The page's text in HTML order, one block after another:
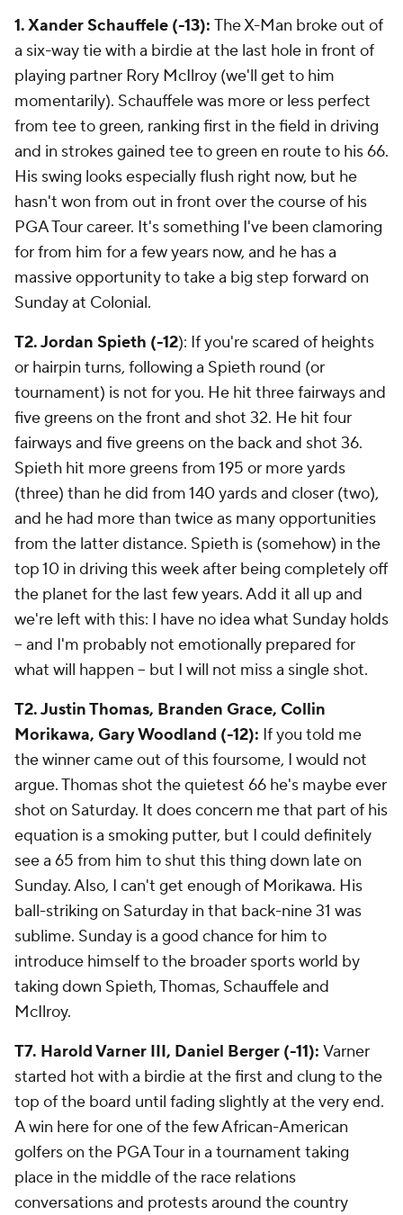
1. Xander Schauffele (-13): The X-Man broke out of
a six-way tie with a birdie at the last hole in front of
playing partner Rory McIlroy (we'll get to him
momentarily). Schauffele was more or less perfect
from tee to green, ranking first in the field in driving
and in strokes gained tee to green en route to his 66.
His swing looks especially flush right now, but he
hasn't won from out in front over the course of his
PGA Tour career. It's something I've been clamoring
for from him for a few years now, and he has a
massive opportunity to take a big step forward on
Sunday at Colonial.
T2. Jordan Spieth (-12): If you're scared of heights
or hairpin turns, following a Spieth round (or
tournament) is not for you. He hit three fairways and
five greens on the front and shot 32. He hit four
fairways and five greens on the back and shot 36.
Spieth hit more greens from 195 or more yards
(three) than he did from 140 yards and closer (two),
and he had more than twice as many opportunities
from the latter distance. Spieth is (somehow) in the
top 10 in driving this week after being completely off
the planet for the last few years. Add it all up and
we're left with this: I have no idea what Sunday holds
-- and I'm probably not emotionally prepared for
what will happen -- but I will not miss a single shot.
T2. Justin Thomas, Branden Grace, Collin
Morikawa, Gary Woodland (-12): If you told me
the winner came out of this foursome, I would not
argue. Thomas shot the quietest 66 he's maybe ever
shot on Saturday. It does concern me that part of his
equation is a smoking putter, but I could definitely
see a 65 from him to shut this thing down late on
Sunday. Also, I can't get enough of Morikawa. His
ball-striking on Saturday in that back-nine 31 was
sublime. Sunday is a good chance for him to
introduce himself to the broader sports world by
taking down Spieth, Thomas, Schauffele and
McIlroy.
T7. Harold Varner III, Daniel Berger (-11): Varner
started hot with a birdie at the first and clung to the
top of the board until fading slightly at the very end.
A win here for one of the few African-American
golfers on the PGA Tour in a tournament taking
place in the middle of the race relations
conversations and protests around the country